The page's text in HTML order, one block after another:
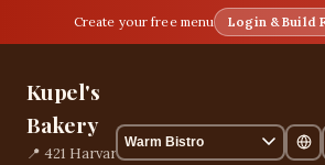
Create your free menu Login & Build
Kupel's
Bakery
📍 421 Harvard